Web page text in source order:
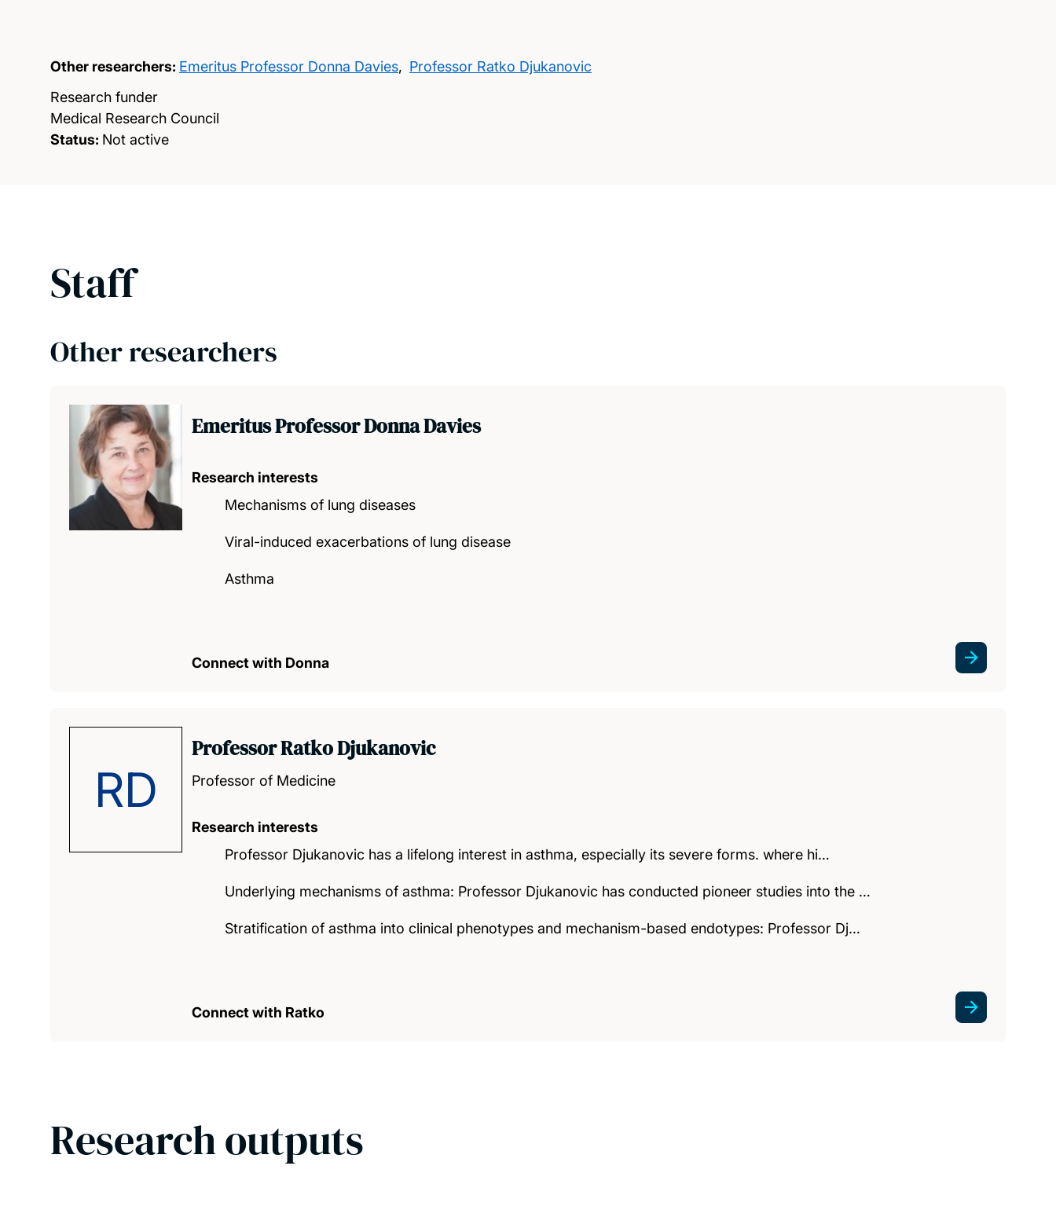
Other researchers: Emeritus Professor Donna Davies, Professor Ratko Djukanovic
Research funder
Medical Research Council
Status: Not active
Staff
Other researchers
Emeritus Professor Donna Davies
Research interests
Mechanisms of lung diseases
Viral-induced exacerbations of lung disease
Asthma
Connect with Donna
RD
Professor Ratko Djukanovic
Professor of Medicine
Research interests
Professor Djukanovic has a lifelong interest in asthma, especially its severe forms. where hi…
Underlying mechanisms of asthma: Professor Djukanovic has conducted pioneer studies into the …
Stratification of asthma into clinical phenotypes and mechanism-based endotypes: Professor Dj…
Connect with Ratko
Research outputs